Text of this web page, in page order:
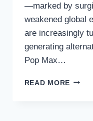
—marked by
weakened global
are increasingly
generating
Pop Max…
READ MOREPOP